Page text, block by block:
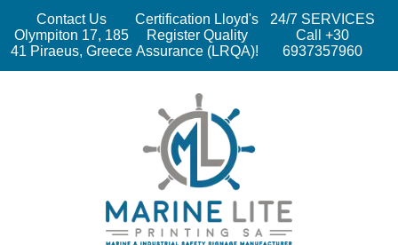
Contact Us
Olympiton 17, 185
41 Piraeus, Greece
Certification Lloyd's
Register Quality
Assurance (LRQA)!
24/7 SERVICES
Call +30
6937357960